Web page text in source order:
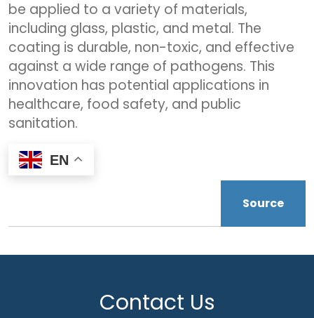
be applied to a variety of materials,
including glass, plastic, and metal. The
coating is durable, non-toxic, and effective
against a wide range of pathogens. This
innovation has potential applications in
healthcare, food safety, and public
sanitation.
EN
Source
Contact Us